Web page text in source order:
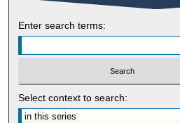
Enter search terms:
Select context to search: